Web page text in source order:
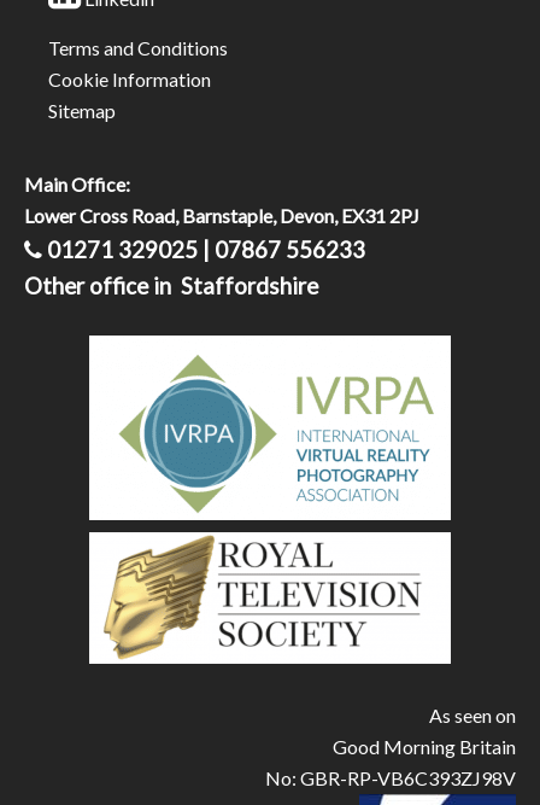
Terms and Conditions
Cookie Information
Sitemap
Main Office:
Lower Cross Road, Barnstaple, Devon, EX31 2PJ
01271 329025 | 07867 556233
Other office in Staffordshire
As seen on
Good Morning Britain
No: GBR-RP-VB6C393ZJ98V